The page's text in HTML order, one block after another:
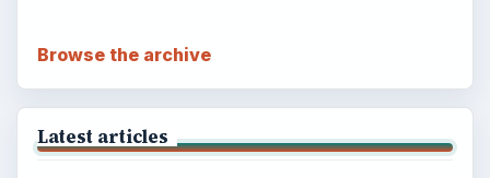
Browse the archive
Latest articles